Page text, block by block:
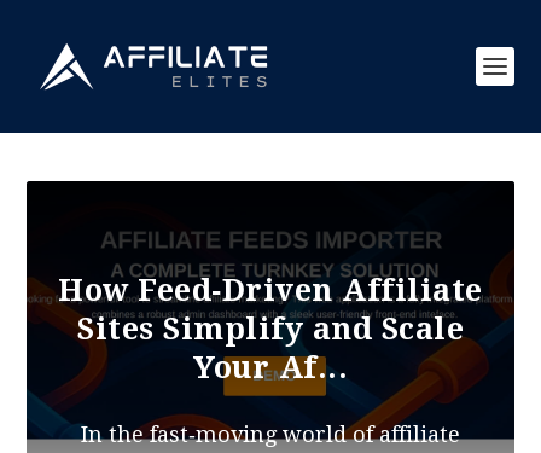
How Feed‑Driven Affiliate
Sites Simplify and Scale
Your Af...
In the fast‑moving world of affiliate